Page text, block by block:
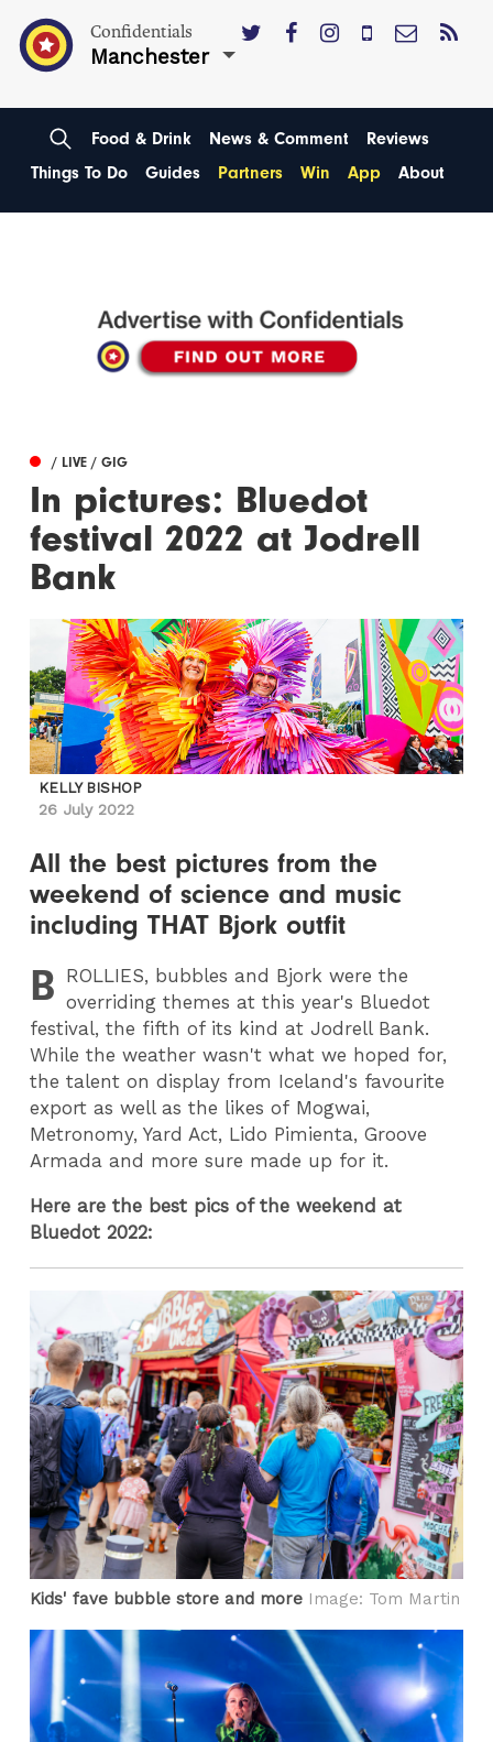
Confidentials
Manchester
Food & Drink News & Comment
Reviews
Things To Do
Guides Partners Win App About
/ LIVE / GIG
In pictures: Bluedot
festival 2022 at Jodrell
Bank
KELLY BISHOP
26 July 2022
All the best pictures from the
weekend of science and music
including THAT Bjork outfit
B ROLLIES, bubbles and Bjork were the
overriding themes at this year's Bluedot
festival, the fifth of its kind at Jodrell Bank.
While the weather wasn't what we hoped for,
the talent on display from Iceland's favourite
export as well as the likes of Mogwai,
Metronomy, Yard Act, Lido Pimienta, Groove
Armada and more sure made up for it.
Here are the best pics of the weekend at
Bluedot 2022:
Kids' fave bubble store and more Image: Tom Martin